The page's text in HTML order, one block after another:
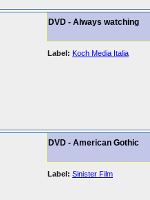
DVD - Always watching
Label: Koch Media Italia
DVD - American Gothic
Label: Sinister Film